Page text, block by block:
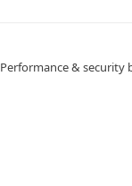
Performance & security